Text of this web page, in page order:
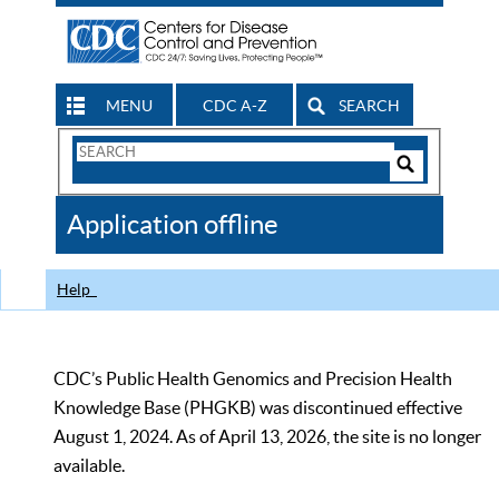
MENU CDC A-Z SEARCH
Search
CDC
Application offline
Help
CDC’s Public Health Genomics and Precision Health
Knowledge Base (PHGKB) was discontinued effective
August 1, 2024. As of April 13, 2026, the site is no longer
available.